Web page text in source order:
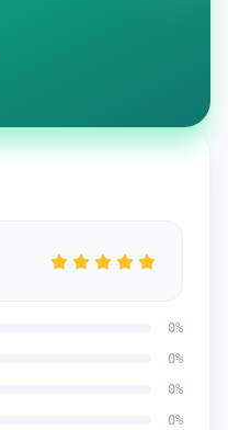
0%
0%
0%
0%